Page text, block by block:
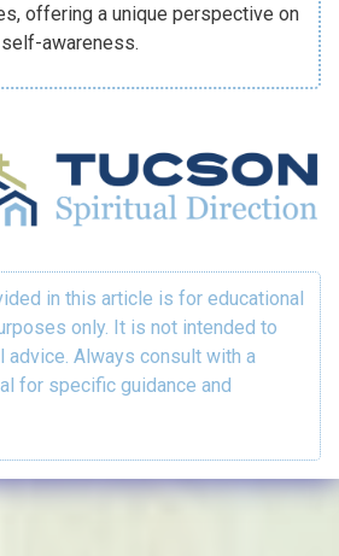
offering a unique perspective on
awareness.
in this article is for educational
only. It is not intended to
Always consult with a
for specific guidance and